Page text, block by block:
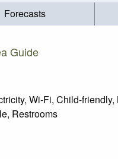
Forecasts
Guide
Wi-Fi, Child-friendly,
Restrooms